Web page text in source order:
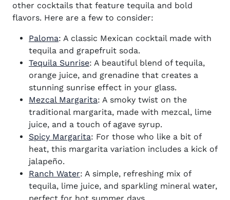
other cocktails that feature tequila and bold
flavors. Here are a few to consider:
Paloma: A classic Mexican cocktail made with
tequila and grapefruit soda.
Tequila Sunrise: A beautiful blend of tequila,
orange juice, and grenadine that creates a
stunning sunrise effect in your glass.
Mezcal Margarita: A smoky twist on the
traditional margarita, made with mezcal, lime
juice, and a touch of agave syrup.
Spicy Margarita: For those who like a bit of
heat, this margarita variation includes a kick of
jalapeño.
Ranch Water: A simple, refreshing mix of
tequila, lime juice, and sparkling mineral water,